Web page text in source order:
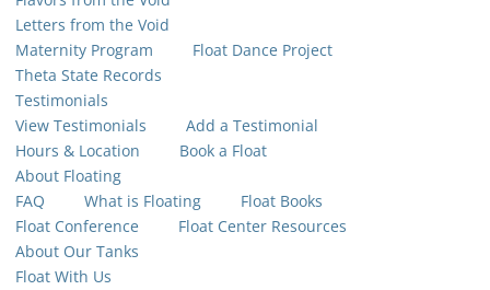
Letters from the Void
Maternity Program
Float Dance Project
Theta State Records
Testimonials
View Testimonials
Add a Testimonial
Hours & Location
Book a Float
About Floating
FAQ
What is Floating
Float Books
Float Conference
Float Center Resources
About Our Tanks
Float With Us